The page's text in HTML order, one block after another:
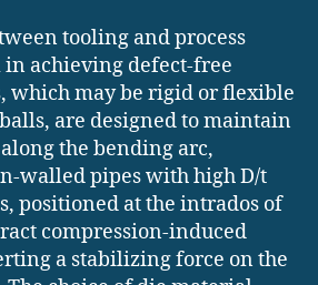
tooling and process
achieving defect-free
which may be rigid or flexible
are designed to maintain
the bending arc,
walled pipes with high D/t
positioned at the intrados of
compression-induced
a stabilizing force on the